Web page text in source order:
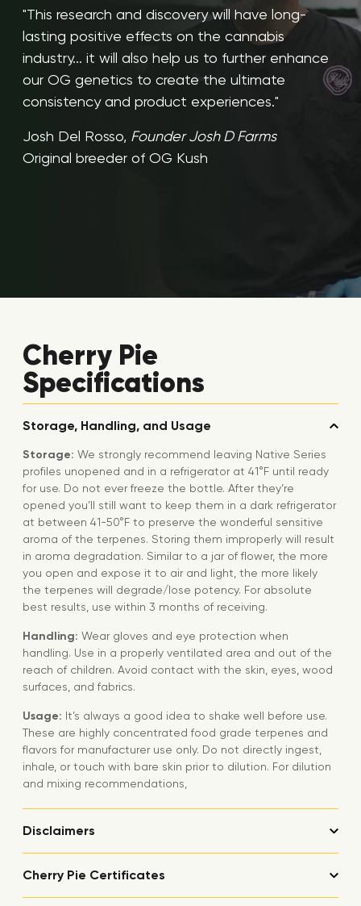
"This research and discovery will have long-
lasting positive effects on the cannabis
industry... it will also help us to further enhance
our OG genetics to create the ultimate
consistency and product experiences."
Josh Del Rosso, Founder Josh D Farms
Original breeder of OG Kush
Cherry Pie
Specifications
Storage, Handling, and Usage
Storage: We strongly recommend leaving Native Series
profiles unopened and in a refrigerator at 41°F until ready
for use. Do not ever freeze the bottle. After they’re
opened you’ll still want to keep them in a dark refrigerator
at between 41-50°F to preserve the wonderful sensitive
aroma of the terpenes. Storing them improperly will result
in aroma degradation. Similar to a jar of flower, the more
you open and expose it to air and light, the more likely
the terpenes will degrade/lose potency. For absolute
best results, use within 3 months of receiving.
Handling: Wear gloves and eye protection when
handling. Use in a properly ventilated area and out of the
reach of children. Avoid contact with the skin, eyes, wood
surfaces, and fabrics.
Usage: It’s always a good idea to shake well before use.
These are highly concentrated food grade terpenes and
flavors for manufacturer use only. Do not directly ingest,
inhale, or touch with bare skin prior to dilution. For dilution
and mixing recommendations,
Disclaimers
Cherry Pie Certificates